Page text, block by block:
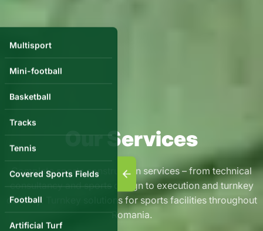
Our Services
Complete sports construction services – from technical
consultancy and sports design to execution and turnkey
delivery. Turnkey solutions for sports facilities throughout
Romania.
Multisport
Mini-football
Basketball
Tracks
Tennis
Covered Sports Fields
Football
Artificial Turf